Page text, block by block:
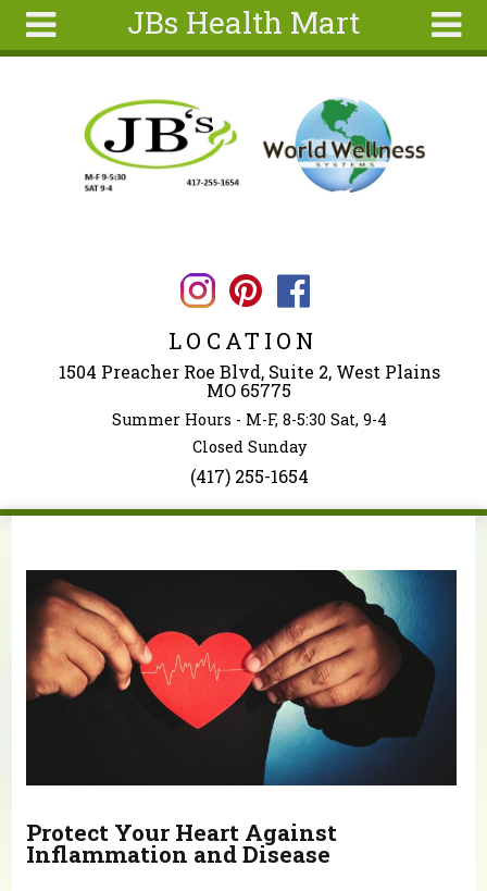
JBs Health Mart
About
form
LOCATION
1504 Preacher Roe Blvd, Suite 2, West Plains
MO 65775
Summer Hours - M-F, 8-5:30 Sat, 9-4
Closed Sunday
(417) 255-1654
Protect Your Heart Against
Inflammation and Disease